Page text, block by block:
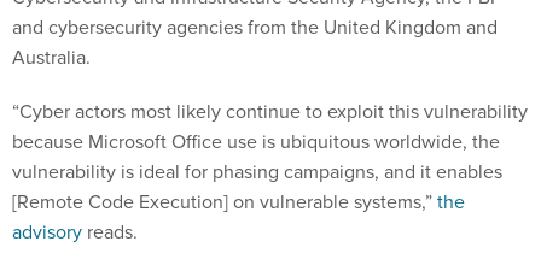
and cybersecurity agencies from the United Kingdom and
Australia.
“Cyber actors most likely continue to exploit this vulnerability
because Microsoft Office use is ubiquitous worldwide, the
vulnerability is ideal for phasing campaigns, and it enables
[Remote Code Execution] on vulnerable systems,”the
advisory reads.